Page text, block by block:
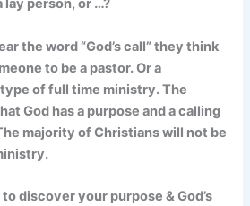
lay person, or …?
the word “God’s call” they think
to be a pastor. Or a
of full time ministry. The
God has a purpose and a calling
majority of Christians will not be
discover your purpose & God’s